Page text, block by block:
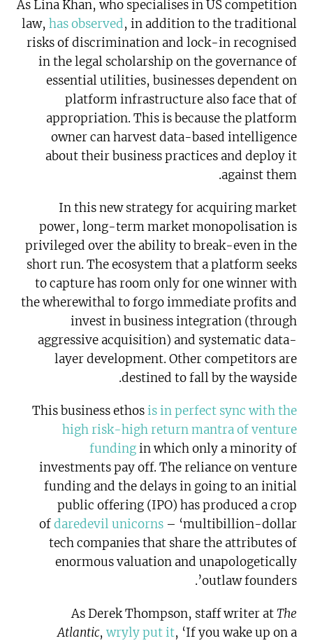
As Lina Khan, who specialises in US competition
law, has observed, in addition to the traditional
risks of discrimination and lock-in recognised
in the legal scholarship on the governance of
essential utilities, businesses dependent on
platform infrastructure also face that of
appropriation. This is because the platform
owner can harvest data-based intelligence
about their business practices and deploy it
against them.
In this new strategy for acquiring market
power, long-term market monopolisation is
privileged over the ability to break-even in the
short run. The ecosystem that a platform seeks
to capture has room only for one winner with
the wherewithal to forgo immediate profits and
invest in business integration (through
aggressive acquisition) and systematic data-
layer development. Other competitors are
destined to fall by the wayside.
This business ethosis in perfect sync with the
high risk-high return mantra of venture
fundingin which only a minority of
investments pay off. The reliance on venture
funding and the delays in going to an initial
public offering (IPO) has produced a crop
ofdaredevil unicorns– ‘multibillion-dollar
tech companies that share the attributes of
enormous valuation and unapologetically
outlaw founders’.
As Derek Thompson, staff writer atThe
Atlantic, wryly put it, ‘If you wake up on a